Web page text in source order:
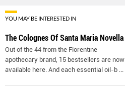
YOU MAY BE INTERESTED IN
The Colognes Of Santa Maria Novella
Out of the 44 from the Florentine
apothecary brand, 15 bestsellers are now
available here. And each essential oil-b ...